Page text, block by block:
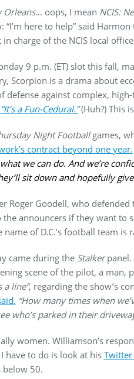
Orleans… oops, I mean NCIS:
“I’m here to help” said
in charge of the NCIS local
9 p.m. (ET) slot this fall,
Scorpion is a drama about
against complex,
“It’s a Fun-Cedural.”(Huh?) This
Night Footballgames,
contract beyond one year.
we can do. And we’re
sit down and hopefully
Roger Goodell, who defended
announcers if they want to
of D.C.’s football team is
came during the Stalkerpanel.
scene of the pilot, a man,
a line”, regarding the show’s
“How many times when
who’s parked in their
women. Williamson’s
have to do is look at hisTwitter
below 50.